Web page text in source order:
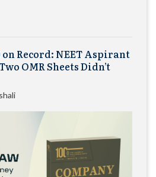
on Record: NEET Aspirant
OMR Sheets Didn’t